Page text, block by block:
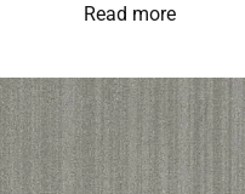
Read more